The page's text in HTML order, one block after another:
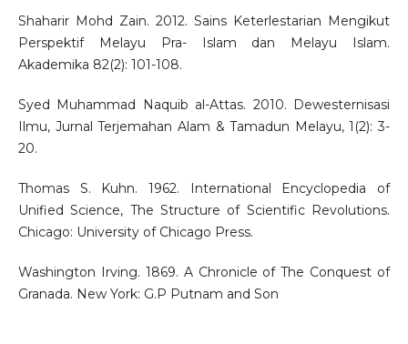
Shaharir Mohd Zain. 2012. Sains Keterlestarian Mengikut
Perspektif Melayu Pra- Islam dan Melayu Islam.
Akademika 82(2): 101-108.
Syed Muhammad Naquib al-Attas. 2010. Dewesternisasi
Ilmu, Jurnal Terjemahan Alam & Tamadun Melayu, 1(2): 3-
20.
Thomas S. Kuhn. 1962. International Encyclopedia of
Unified Science, The Structure of Scientific Revolutions.
Chicago: University of Chicago Press.
Washington Irving. 1869. A Chronicle of The Conquest of
Granada. New York: G.P Putnam and Son